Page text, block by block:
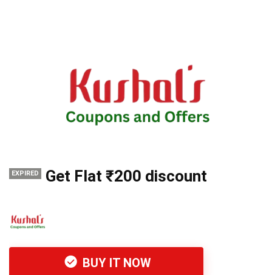
EXPIRED Get Flat ₹200 discount
BUY IT NOW